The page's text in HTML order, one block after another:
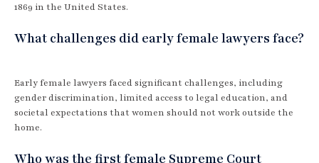
1869 in the United States.
What challenges did early female lawyers face?
Early female lawyers faced significant challenges, including
gender discrimination, limited access to legal education, and
societal expectations that women should not work outside the
home.
Who was the first female Supreme Court